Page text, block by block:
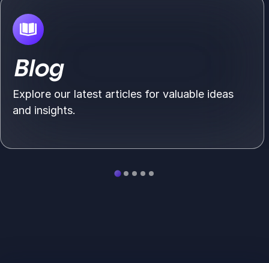
Blog
Explore our latest articles for valuable ideas
and insights.